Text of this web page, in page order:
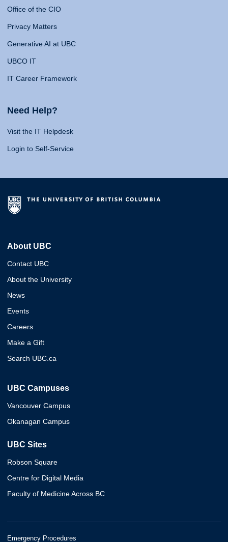
Office of the CIO
Privacy Matters
Generative AI at UBC
UBCO IT
IT Career Framework
Need Help?
Visit the IT Helpdesk
Login to Self-Service
About UBC
Contact UBC
About the University
News
Events
Careers
Make a Gift
Search UBC.ca
UBC Campuses
Vancouver Campus
Okanagan Campus
UBC Sites
Robson Square
Centre for Digital Media
Faculty of Medicine Across BC
Emergency Procedures